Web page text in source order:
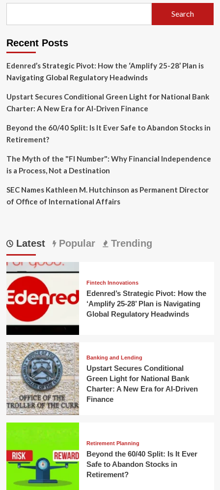
Search
Recent Posts
Edenred’s Strategic Pivot: How the ‘Amplify 25-28’ Plan is
Navigating Global Regulatory Headwinds
Upstart Secures Conditional Green Light for National Bank
Charter: A New Era for AI-Driven Finance
Beyond the 60/40 Split: Is It Ever Safe to Abandon Stocks in
Retirement?
The Myth of the "FI Number": Why Financial Independence
is a Process, Not a Destination
SEC Names Kathleen M. Hutchinson as Permanent Director
of Office of International Affairs
Latest Popular Trending
Fintech Innovations
Edenred’s Strategic Pivot: How the
‘Amplify 25-28’ Plan is Navigating
Global Regulatory Headwinds
Banking and Lending
Upstart Secures Conditional
Green Light for National Bank
Charter: A New Era for AI-Driven
Finance
Retirement Planning
Beyond the 60/40 Split: Is It Ever
Safe to Abandon Stocks in
Retirement?